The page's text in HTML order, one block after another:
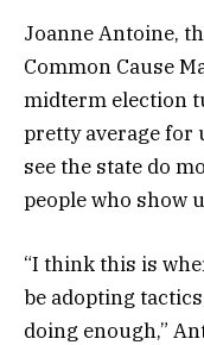
Joanne Antoine,
Common Cause
midterm election
pretty average for
see the state do
people who show
“I think this is
be adopting
doing enough,”